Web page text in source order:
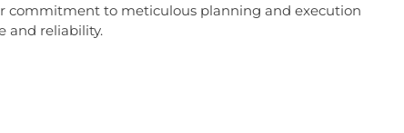
commitment to meticulous planning and execution
and reliability.